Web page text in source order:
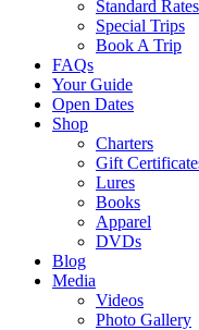
Standard Rates
Special Trips
Book A Trip
FAQs
Your Guide
Open Dates
Shop
Charters
Gift
Lures
Books
Apparel
DVDs
Blog
Media
Videos
Photo Gallery